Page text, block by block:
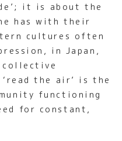
it is about the
has with their
cultures often
in Japan,
the air’ is the
functioning
for constant,